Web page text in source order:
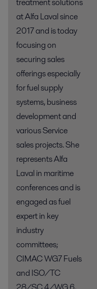
treatment solutions
at Alfa Laval since
2017 and is today
focusing on
securing sales
offerings especially
for fuel supply
systems, business
development and
various Service
sales projects. She
represents Alfa
Laval in maritime
conferences and is
engaged as fuel
expert in key
industry
committees;
CIMAC WG7 Fuels
and ISO/TC